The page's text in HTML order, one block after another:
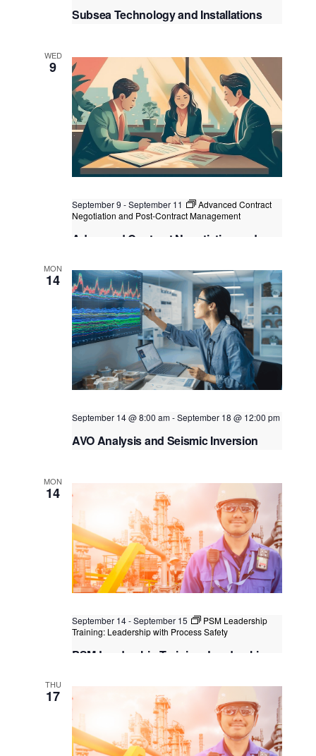
Subsea Technology and Installations
WED
9
September 9 -September 11
Advanced Contract
Negotiation and Post-Contract Management
Advanced Contract Negotiation and
Kuala LumpurFederal Territory of Kuala Lumpur,
Kuala Lumpur, Malaysia
MON
14
September 14 @ 8:00 am-September 18 @ 12:00 pm
AVO Analysis and Seismic Inversion
MON
14
September 14-September 15
PSM Leadership
Training: Leadership with Process Safety
PSM Leadership Training: Leadership
Federal Territory of Kuala Lumpur,
Kuala Lumpur, Malaysia+1 more
THU
17